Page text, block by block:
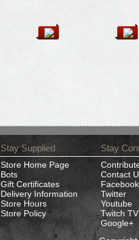
Stay Supplied
Store Home Page
Bots
Gift Certificates
Delivery Information
Store Hours
Store Policy
Stay
Contact
Facebook
Twitter
Youtube
Twitch TV
Google+